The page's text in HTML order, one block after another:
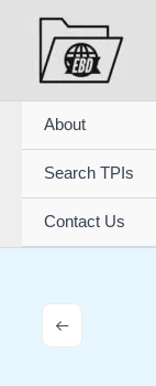
content
About
Search TPIs
Contact Us